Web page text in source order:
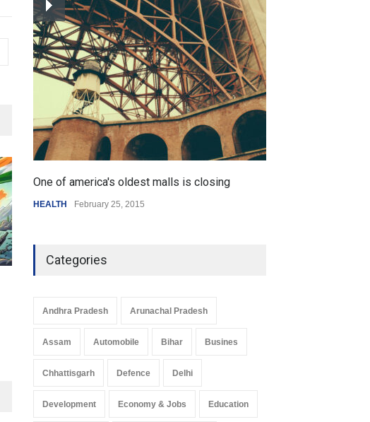
Gen Z Sparks Controversy
Education System
Indian Gaming Industry Sees
How the future could
resemble the past
HEALTH January 15, 2015
One of america's oldest malls is closing
HEALTH February 25, 2015
Categories
Andhra Pradesh Arunachal Pradesh
Assam Automobile Bihar Busines
Chhattisgarh Defence Delhi
Development Economy & Jobs Education